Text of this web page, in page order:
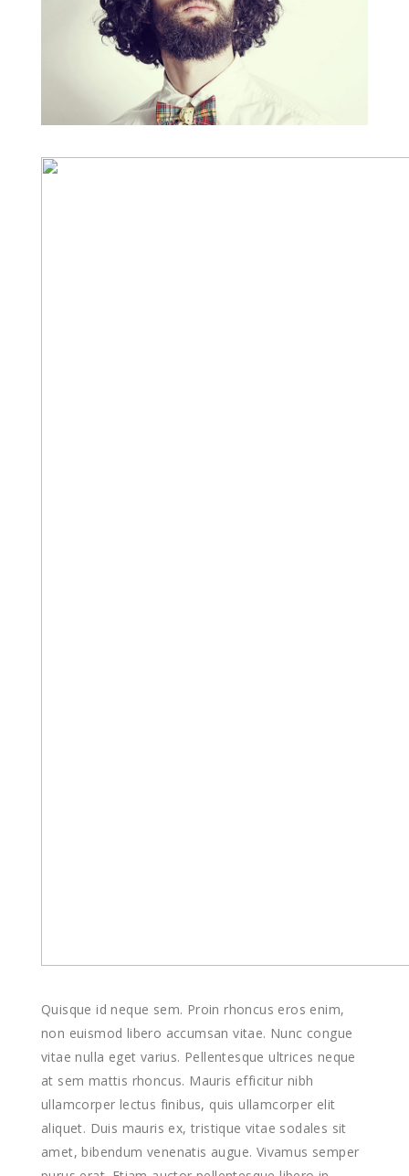
Quisque id neque sem. Proin rhoncus eros enim,
non euismod libero accumsan vitae. Nunc congue
vitae nulla eget varius. Pellentesque ultrices neque
at sem mattis rhoncus. Mauris efficitur nibh
ullamcorper lectus finibus, quis ullamcorper elit
aliquet. Duis mauris ex, tristique vitae sodales sit
amet, bibendum venenatis augue. Vivamus semper